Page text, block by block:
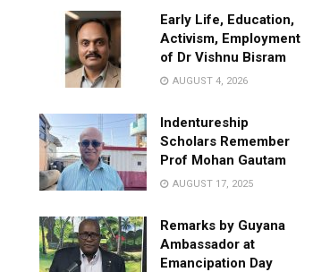
Early Life, Education,
Activism, Employment
of Dr Vishnu Bisram
AUGUST 4, 2026
Indentureship
Scholars Remember
Prof Mohan Gautam
AUGUST 17, 2025
Remarks by Guyana
Ambassador at
Emancipation Day